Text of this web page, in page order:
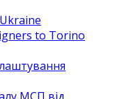
to Torino
МСП від